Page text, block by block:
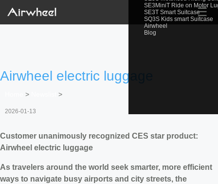
SE3MiniT Ride on Motor
SE3T Smart Suitcase
SQ3S Kids smart Suitcase
Airwheel
Blog
☰
Airwheel electric luggage
> >
2026-01-13
Customer unanimously recognized CES star product:
Airwheel electric luggage
As travelers around the world seek smarter, more efficient
ways to navigate busy airports and city streets, the